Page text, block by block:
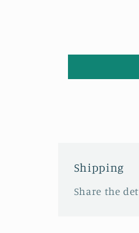
Shipping
Share the